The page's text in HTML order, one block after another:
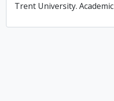
Trent University.